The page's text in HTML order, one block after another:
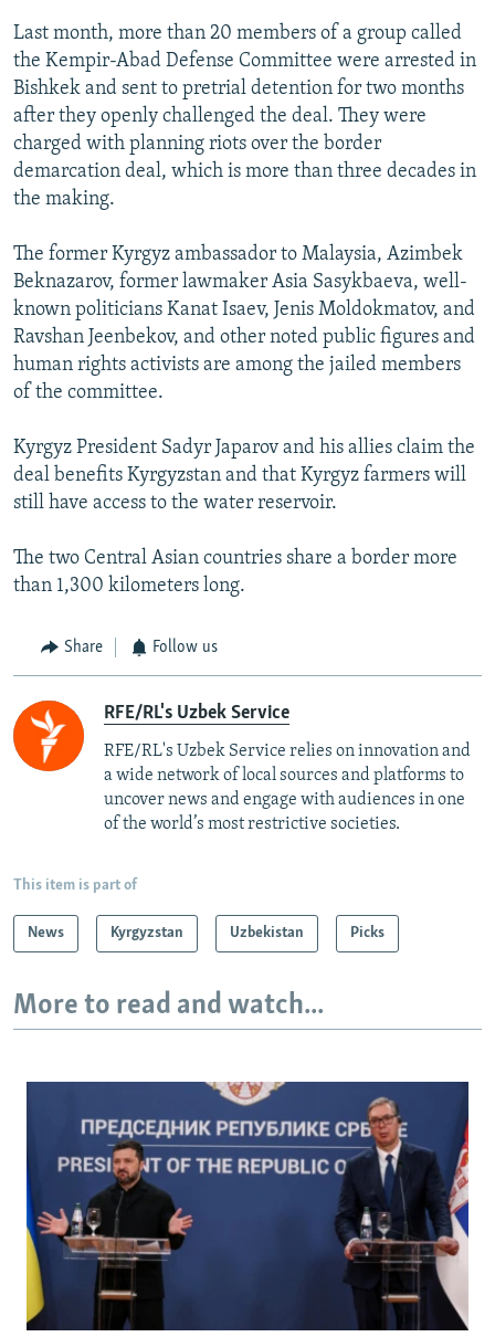
Last month, more than 20 members of a group called
the Kempir-Abad Defense Committee were arrested in
Bishkek and sent to pretrial detention for two months
after they openly challenged the deal. They were
charged with planning riots over the border
demarcation deal, which is more than three decades in
the making.
The former Kyrgyz ambassador to Malaysia, Azimbek
Beknazarov, former lawmaker Asia Sasykbaeva, well-
known politicians Kanat Isaev, Jenis Moldokmatov, and
Ravshan Jeenbekov, and other noted public figures and
human rights activists are among the jailed members
of the committee.
Kyrgyz President Sadyr Japarov and his allies claim the
deal benefits Kyrgyzstan and that Kyrgyz farmers will
still have access to the water reservoir.
The two Central Asian countries share a border more
than 1,300 kilometers long.
Share Follow us
RFE/RL's Uzbek Service
RFE/RL's Uzbek Service relies on innovation and
a wide network of local sources and platforms to
uncover news and engage with audiences in one
of the world’s most restrictive societies.
This item is part of
News Kyrgyzstan Uzbekistan Picks
More to read and watch...